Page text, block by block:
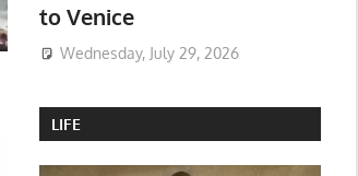
to Venice
Wednesday, July 29, 2026
LIFE